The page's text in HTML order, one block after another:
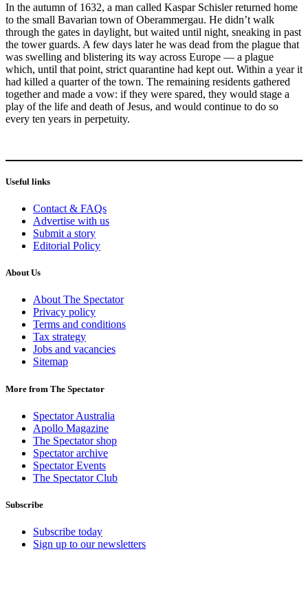
In the autumn of 1632, a man called Kaspar Schisler returned home
to the small Bavarian town of Oberammergau. He didn’t walk
through the gates in daylight, but waited until night, sneaking in past
the tower guards. A few days later he was dead from the plague that
was swelling and blistering its way across Europe — a plague
which, until that point, strict quarantine had kept out. Within a year it
had killed a quarter of the town. The remaining residents gathered
together and made a vow: if they were spared, they would stage a
play of the life and death of Jesus, and would continue to do so
every ten years in perpetuity.
Useful links
Contact & FAQs
Advertise with us
Submit a story
Editorial Policy
About Us
About The Spectator
Privacy policy
Terms and conditions
Tax strategy
Jobs and vacancies
Sitemap
More from The Spectator
Spectator Australia
Apollo Magazine
The Spectator shop
Spectator archive
Spectator Events
The Spectator Club
Subscribe
Subscribe today
Sign up to our newsletters